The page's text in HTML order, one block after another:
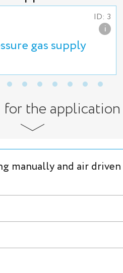
ID: 3
i
gas supply
for the application
manually and air driven